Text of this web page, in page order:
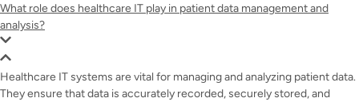
What role does healthcare IT play in patient data management and
analysis?
Healthcare IT systems are vital for managing and analyzing patient data.
They ensure that data is accurately recorded, securely stored, and